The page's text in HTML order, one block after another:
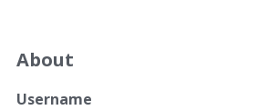
About
Username